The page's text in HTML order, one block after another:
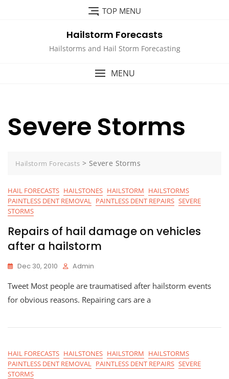
TOP MENU
Hailstorm Forecasts
Hailstorms and Hail Storm Forecasting
MENU
Severe Storms
Hailstorm Forecasts > Severe Storms
HAIL FORECASTS HAILSTONES HAILSTORM HAILSTORMS
PAINTLESS DENT REMOVAL PAINTLESS DENT REPAIRS SEVERE
STORMS
Repairs of hail damage on vehicles
after a hailstorm
Dec 30, 2010 Admin
Tweet Most people are traumatised after hailstorm events
for obvious reasons. Repairing cars are a
HAIL FORECASTS HAILSTONES HAILSTORM HAILSTORMS
PAINTLESS DENT REMOVAL PAINTLESS DENT REPAIRS SEVERE
STORMS